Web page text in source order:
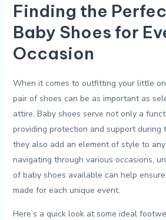
Finding the
Baby Shoes for
Occasion
When it⁤ comes‌ to ⁢outfitting your little
pair ​of shoes can be as important as‌
attire. ⁣Baby​ shoes⁢ serve ‌not⁢ only a
providing protection ​and ‍support during
they⁢ also ​add ‌an‌ element of style ⁤to
navigating through various occasions,
⁤of baby ⁢shoes available can ⁣help
made for ⁣each unique event.
Here’s a quick look ⁤at ​some ideal